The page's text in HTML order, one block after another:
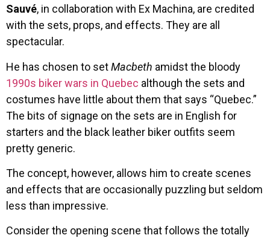
Sauvé, in collaboration with Ex Machina, are credited
with the sets, props, and effects. They are all
spectacular.
He has chosen to setMacbeth amidst the bloody
1990s biker wars in Quebec although the sets and
costumes have little about them that says “Quebec.”
The bits of signage on the sets are in English for
starters and the black leather biker outfits seem
pretty generic.
The concept, however, allows him to create scenes
and effects that are occasionally puzzling but seldom
less than impressive.
Consider the opening scene that follows the totally